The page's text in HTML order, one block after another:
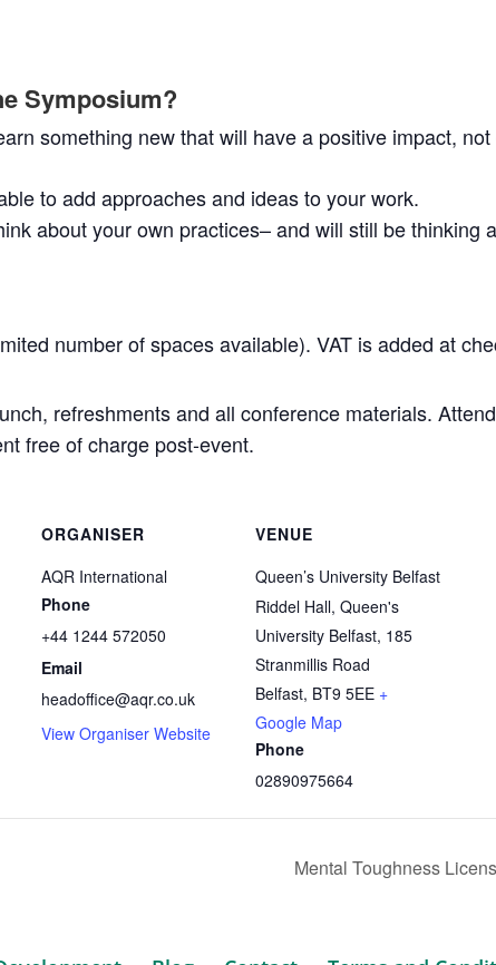
Symposium?
something new that will have a positive impact,
to add approaches and ideas to your work.
about your own practices– and will still be thinking
number of spaces available). VAT is added at
refreshments and all conference materials.
free of charge post-event.
ORGANISER
AQR International
Phone
+44 1244 572050
Email
headoffice@aqr.co.uk
View Organiser Website
VENUE
Queen’s University Belfast
Riddel Hall, Queen's
University Belfast, 185
Stranmillis Road
Belfast, BT9 5EE +
Google Map
Phone
02890975664
Mental Toughness